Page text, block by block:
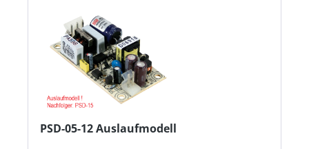
PSD-05-12 Auslaufmodell